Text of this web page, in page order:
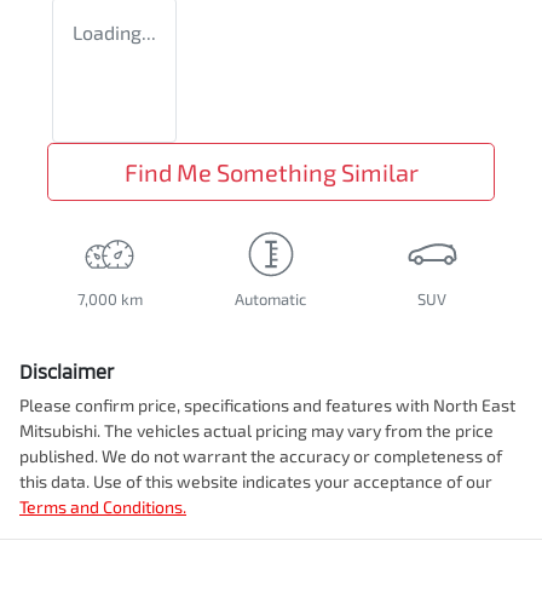
Loading...
Find Me Something Similar
7,000 km Automatic SUV
Disclaimer
Please confirm price, specifications and features with North East
Mitsubishi. The vehicles actual pricing may vary from the price
published. We do not warrant the accuracy or completeness of
this data. Use of this website indicates your acceptance of our
Terms and Conditions.